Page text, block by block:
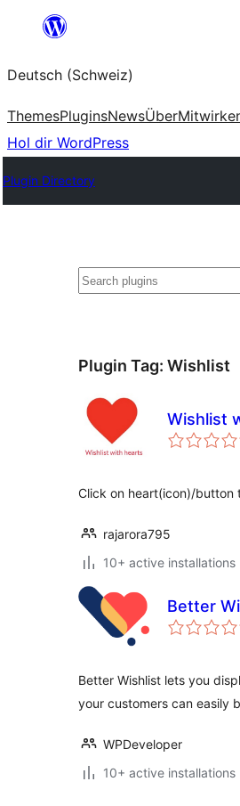
springen
Deutsch (Schweiz)
ThemesPluginsNewsÜber
Hol dir WordPress
Plugin Directory
Suchen
Plugin Tag: Wishlist
Wishlist
Click on heart(icon)/button
rajarora795
10+ active installations
Better
Better Wishlist lets you
your customers can easily
WPDeveloper
10+ active installations